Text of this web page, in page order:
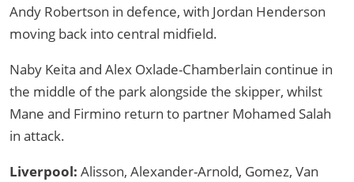
Andy Robertson in defence, with Jordan Henderson
moving back into central midfield.
Naby Keita and Alex Oxlade-Chamberlain continue in
the middle of the park alongside the skipper, whilst
Mane and Firmino return to partner Mohamed Salah
in attack.
Liverpool: Alisson, Alexander-Arnold, Gomez, Van